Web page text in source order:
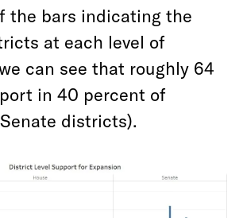
the bars indicating the
at each level of
can see that roughly 64
in 40 percent of
districts).